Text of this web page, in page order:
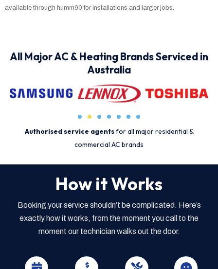
available through humm90 for installations and larger jobs.
All Major AC & Heating Brands Serviced in
Australia
Authorised service agentsfor all major residential &
commercial AC brands
How it Works
Booking your service shouldn’t be complicated. Here’s
exactly how it works, from the moment you call to the
moment our technician walks out the door.